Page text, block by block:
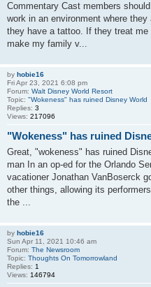
Commentary Cast members
work in an environment where
they have a tattoo. If they treat
make my family v...
by hobie16
Fri Apr 23, 2021 6:08 pm
Forum: Walt Disney World Resort
Topic: "Wokeness" has ruined Disney World
Replies: 3
Views: 217096
"Wokeness" has ruined
Great, "wokeness" has ruined
man In an op-ed for the Orlando
vacationer Jonathan VanBoserck
other things, allowing its
the ...
by hobie16
Sun Apr 11, 2021 10:46 am
Forum: The Newsroom
Topic: Thoughts On Tomorrowland
Replies: 1
Views: 146794